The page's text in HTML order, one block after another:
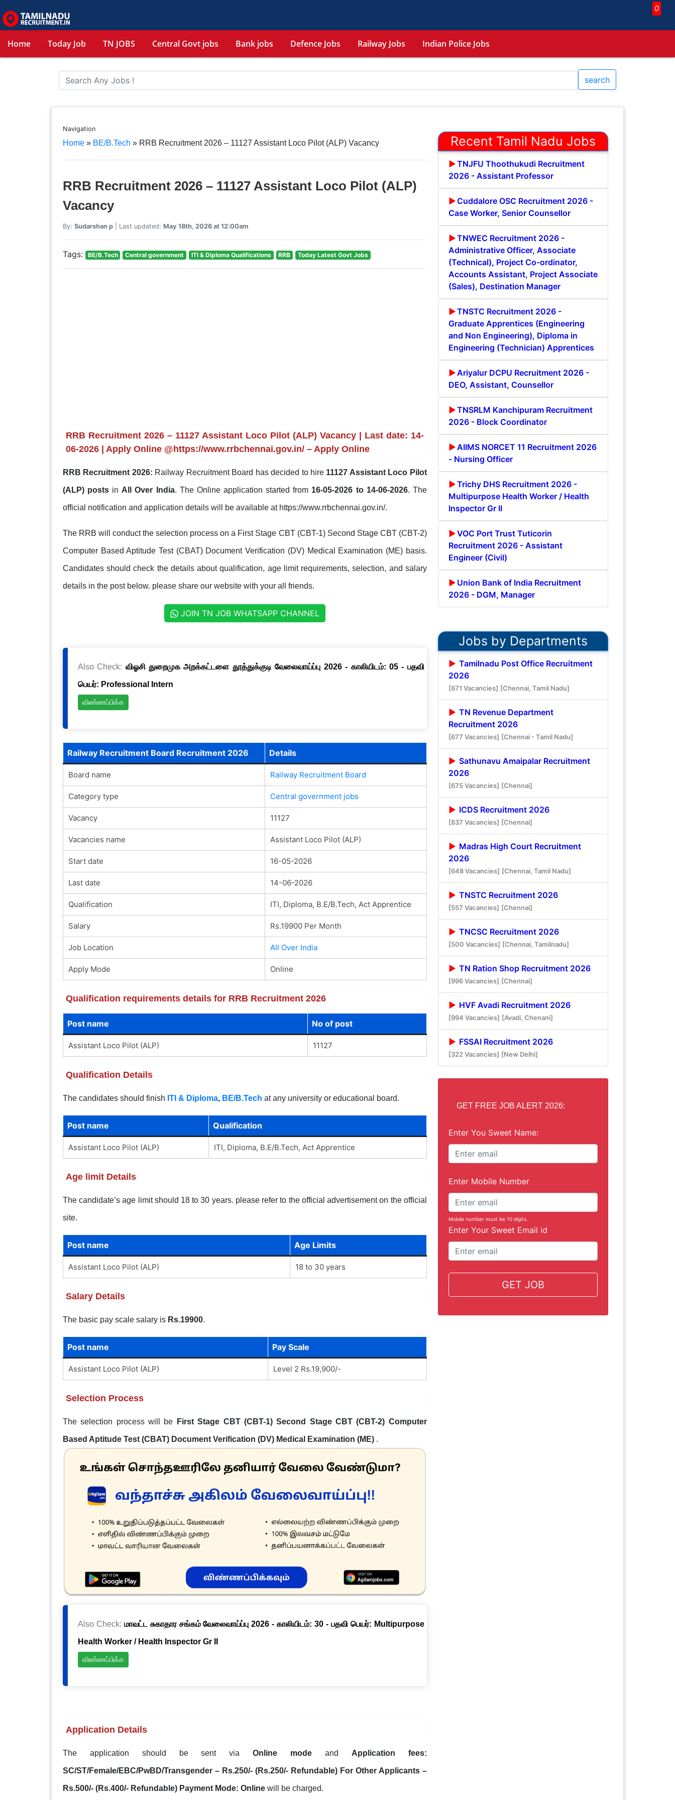
0
Home Today Job TN JOBS Central Govt jobs Bank jobs Defence Jobs Railway Jobs Indian Police Jobs
search
Navigation
Home» BE/B.Tech » RRB Recruitment 2026 – 11127 Assistant Loco Pilot (ALP) Vacancy
RRB Recruitment 2026 – 11127 Assistant Loco Pilot (ALP)
Vacancy
By: Sudarshan p| Last updated: May 18th, 2026 at 12:00am
Tags: BE/B.Tech Central government ITI & Diploma Qualifications RRB Today Latest Govt Jobs
RRB Recruitment 2026 – 11127 Assistant Loco Pilot (ALP) Vacancy | Last date: 14-
06-2026 | Apply Online @https://www.rrbchennai.gov.in/ – Apply Online
RRB Recruitment 2026: Railway Recruitment Board has decided to hire 11127 Assistant Loco Pilot
(ALP) posts in All Over India. The Online application started from 16-05-2026 to 14-06-2026. The
official notification and application details will be available at https://www.rrbchennai.gov.in/.
The RRB will conduct the selection process on a First Stage CBT (CBT-1) Second Stage CBT (CBT-2)
Computer Based Aptitude Test (CBAT) Document Verification (DV) Medical Examination (ME) basis.
Candidates should check the details about qualification, age limit requirements, selection, and salary
details in the post below. please share our website with your all friends.
JOIN TN JOB WHATSAPP CHANNEL
Also Check: விஓசி துறைமுக அறக்கட்டளை தூத்துக்குடி வேலைவாய்ப்பு 2026 - காலியிடம்: 05 - பதவி
பெயர்: Professional Intern
விண்ணப்பிக்க
Railway Recruitment Board Recruitment 2026 Details
Board name Railway Recruitment Board
Category type Central government jobs
Vacancy 11127
Vacancies name Assistant Loco Pilot (ALP)
Start date 16-05-2026
Last date 14-06-2026
Qualification ITI, Diploma, B.E/B.Tech, Act Apprentice
Salary Rs.19900 Per Month
Job Location All Over India
Apply Mode Online
Qualification requirements details for RRB Recruitment 2026
Post name No of post
Assistant Loco Pilot (ALP) 11127
Qualification Details
The candidates should finish ITI & Diploma, BE/B.Tech at any university or educational board.
Post name Qualification
Assistant Loco Pilot (ALP) ITI, Diploma, B.E/B.Tech, Act Apprentice
Age limit Details
The candidate’s age limit should 18 to 30 years. please refer to the official advertisement on the official
site.
Post name Age Limits
Assistant Loco Pilot (ALP) 18 to 30 years
Salary Details
The basic pay scale salary is Rs.19900.
Post name Pay Scale
Assistant Loco Pilot (ALP) Level 2 Rs.19,900/-
Selection Process
The selection process will be First Stage CBT (CBT-1) Second Stage CBT (CBT-2) Computer
Based Aptitude Test (CBAT) Document Verification (DV) Medical Examination (ME) .
Also Check: மாவட்ட சுகாதார சங்கம் வேலைவாய்ப்பு 2026 - காலியிடம்: 30 - பதவி பெயர்: Multipurpose
Health Worker / Health Inspector Gr II
விண்ணப்பிக்க
Application Details
The application should be sent viaOnline mode and Application fees:
SC/ST/Female/EBC/PwBD/Transgender – Rs.250/- (Rs.250/- Refundable) For Other Applicants –
Rs.500/- (Rs.400/- Refundable) Payment Mode: Online will be charged.
Recent Tamil Nadu Jobs
TNJFU Thoothukudi Recruitment
2026 - Assistant Professor
Cuddalore OSC Recruitment 2026 -
Case Worker, Senior Counsellor
TNWEC Recruitment 2026 -
Administrative Officer, Associate
(Technical), Project Co-ordinator,
Accounts Assistant, Project Associate
(Sales), Destination Manager
TNSTC Recruitment 2026 -
Graduate Apprentices (Engineering
and Non Engineering), Diploma in
Engineering (Technician) Apprentices
Ariyalur DCPU Recruitment 2026 -
DEO, Assistant, Counsellor
TNSRLM Kanchipuram Recruitment
2026 - Block Coordinator
AIIMS NORCET 11 Recruitment 2026
- Nursing Officer
Trichy DHS Recruitment 2026 -
Multipurpose Health Worker / Health
Inspector Gr II
VOC Port Trust Tuticorin
Recruitment 2026 - Assistant
Engineer (Civil)
Union Bank of India Recruitment
2026 - DGM, Manager
Jobs by Departments
Tamilnadu Post Office Recruitment
2026
[671 Vacancies] [Chennai, Tamil Nadu]
TN Revenue Department
Recruitment 2026
[677 Vacancies] [Chennai - Tamil Nadu]
Sathunavu Amaipalar Recruitment
2026
[675 Vacancies] [Chennai]
ICDS Recruitment 2026
[837 Vacancies] [Chennai]
Madras High Court Recruitment
2026
[648 Vacancies] [Chennai, Tamil Nadu]
TNSTC Recruitment 2026
[557 Vacancies] [Chennai]
TNCSC Recruitment 2026
[500 Vacancies] [Chennai, Tamilnadu]
TN Ration Shop Recruitment 2026
[996 Vacancies] [Chennai]
HVF Avadi Recruitment 2026
[994 Vacancies] [Avadi, Chenani]
FSSAI Recruitment 2026
[322 Vacancies] [New Delhi]
GET FREE JOB ALERT 2026:
Enter You Sweet Name:
Enter Mobile Number
Mobile number must be 10 digits.
Enter Your Sweet Email id
GET JOB